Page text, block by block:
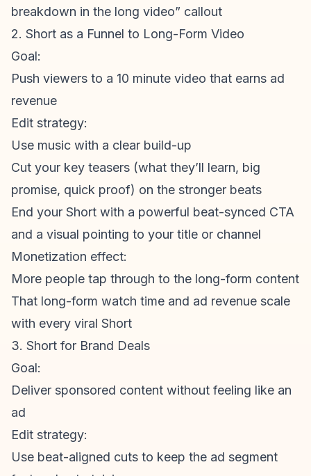
breakdown in the long video” callout
2. Short as a Funnel to Long-Form Video
Goal:
Push viewers to a 10 minute video that earns ad
revenue
Edit strategy:
Use music with a clear build-up
Cut your key teasers (what they’ll learn, big
promise, quick proof) on the stronger beats
End your Short with a powerful beat-synced CTA
and a visual pointing to your title or channel
Monetization effect:
More people tap through to the long-form content
That long-form watch time and ad revenue scale
with every viral Short
3. Short for Brand Deals
Goal:
Deliver sponsored content without feeling like an
ad
Edit strategy:
Use beat-aligned cuts to keep the ad segment